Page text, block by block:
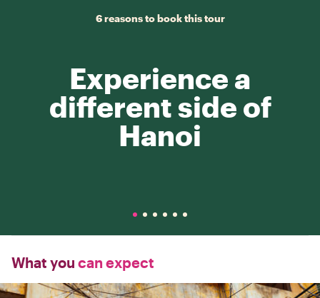
6 reasons to book this tour
Experience a
different side of
Hanoi
What you can expect